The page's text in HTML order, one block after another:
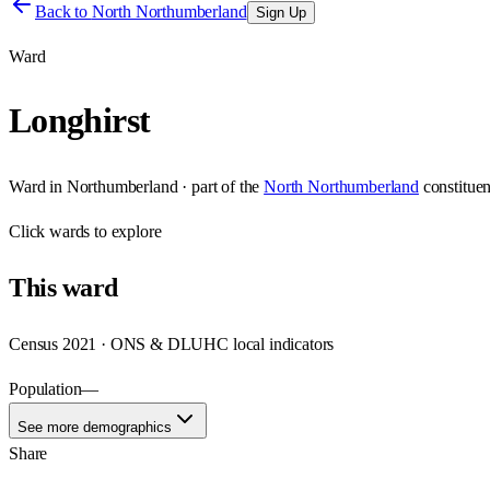
Back to North Northumberland Sign Up
Ward
Longhirst
Ward in Northumberland · part of the North Northumberland
Clickwards to explore
Thisward
Census 2021 · ONS & DLUHC local indicators
Population—
See more demographics
Share